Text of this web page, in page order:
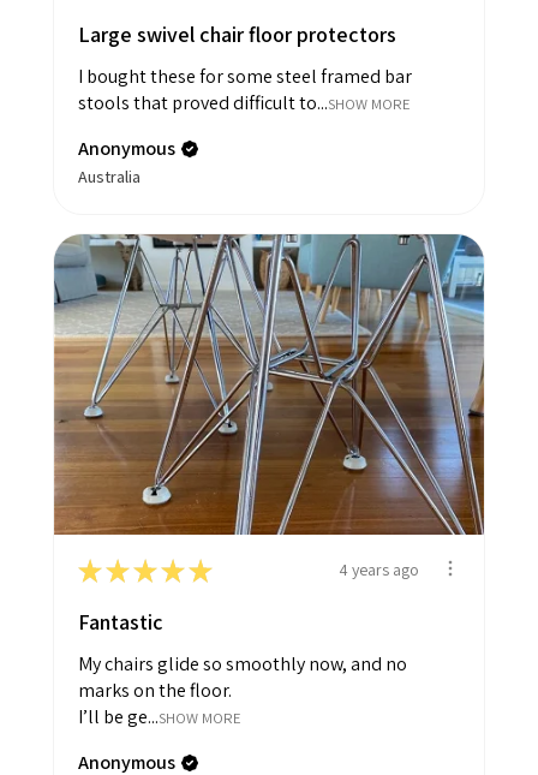
Large swivel chair floor protectors
I bought these for some steel framed bar
stools that proved difficult to...SHOW MORE
Anonymous
Australia
★★★★★ 4 years ago
Fantastic
My chairs glide so smoothly now, and no
marks on the floor.
I’ll be ge...SHOW MORE
Anonymous